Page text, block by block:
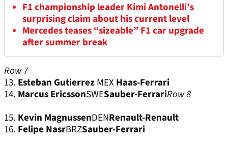
F1 championship leader Kimi Antonelli’s
surprising claim about his current level
Mercedes teases “sizeable” F1 car upgrade
after summer break
Row 7
13. Esteban GutierrezMEXHaas-Ferrari
14. Marcus EricssonSWESauber-FerrariRow 8
15. Kevin MagnussenDENRenault-Renault
16. Felipe NasrBRZSauber-Ferrari